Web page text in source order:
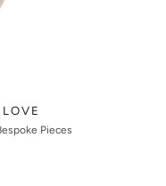
Pieces